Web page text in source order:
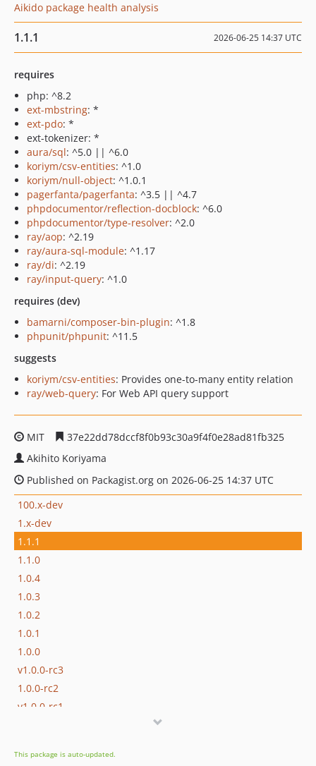
Aikido package health analysis
1.1.1 2026-06-25 14:37 UTC
requires
php: ^8.2
ext-mbstring: *
ext-pdo: *
ext-tokenizer: *
aura/sql: ^5.0 || ^6.0
koriym/csv-entities: ^1.0
koriym/null-object: ^1.0.1
pagerfanta/pagerfanta: ^3.5 || ^4.7
phpdocumentor/reflection-docblock: ^6.0
phpdocumentor/type-resolver: ^2.0
ray/aop: ^2.19
ray/aura-sql-module: ^1.17
ray/di: ^2.19
ray/input-query: ^1.0
requires (dev)
bamarni/composer-bin-plugin: ^1.8
phpunit/phpunit: ^11.5
suggests
koriym/csv-entities: Provides one-to-many entity relation
ray/web-query: For Web API query support
MIT
37e22dd78dccf8f0b93c30a9f4f0e28ad81fb325
Akihito Koriyama
Published on Packagist.org on 2026-06-25 14:37 UTC
100.x-dev
1.x-dev
1.1.1
1.1.0
1.0.4
1.0.3
1.0.2
1.0.1
1.0.0
v1.0.0-rc3
1.0.0-rc2
v1.0.0-rc1
0.16.0
This package is auto-updated.